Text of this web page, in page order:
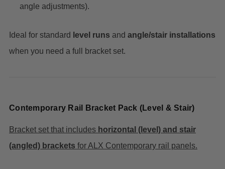
angle adjustments).
Ideal for standard level runs and angle/stair installations
when you need a full bracket set.
Contemporary Rail Bracket Pack (Level & Stair)
Bracket set that includes horizontal (level) and stair
(angled) brackets for ALX Contemporary rail panels.